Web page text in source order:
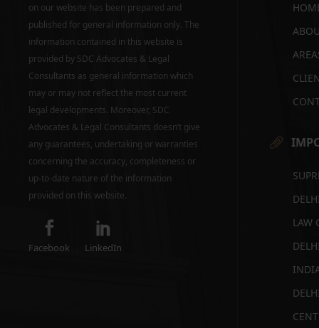
on our website has been prepared and
published for general information only. The
information contained in this website is
provided by SDC Advocates & Legal
Consultants as general information which
may or may not reflect the most current
legal developments. Moreover, SDC
Advocates & Legal Consultants doesn’t give
any guarantees, undertaking or warranties
concerning the accuracy, completeness or
up-to-date nature of the information
provided on this website.
Facebook LinkedIn
LAW